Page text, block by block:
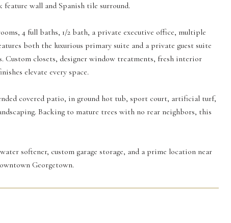
wall and Spanish tile surround.
4 full baths, 1/2 bath, a private executive office, multiple
both the luxurious primary suite and a private guest suite
closets, designer window treatments, fresh interior
elevate every space.
covered patio, in ground hot tub, sport court, artificial turf,
Backing to mature trees with no rear neighbors, this
softener, custom garage storage, and a prime location near
Georgetown.